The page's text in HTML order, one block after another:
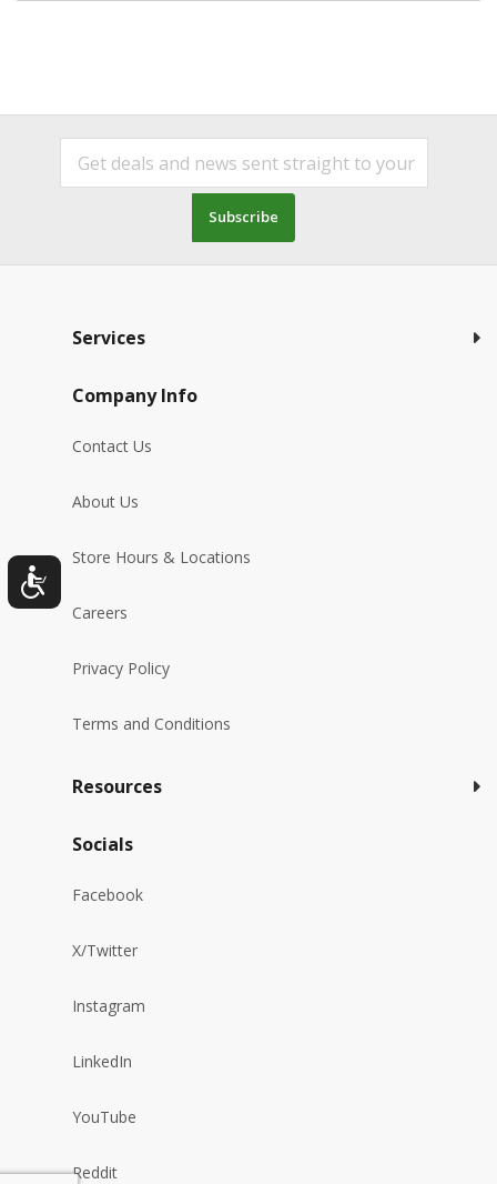
Subscribe
Services
Company Info
Contact Us
About Us
Store Hours & Locations
Careers
Privacy Policy
Terms and Conditions
Resources
Socials
Facebook
X/Twitter
Instagram
LinkedIn
YouTube
Reddit